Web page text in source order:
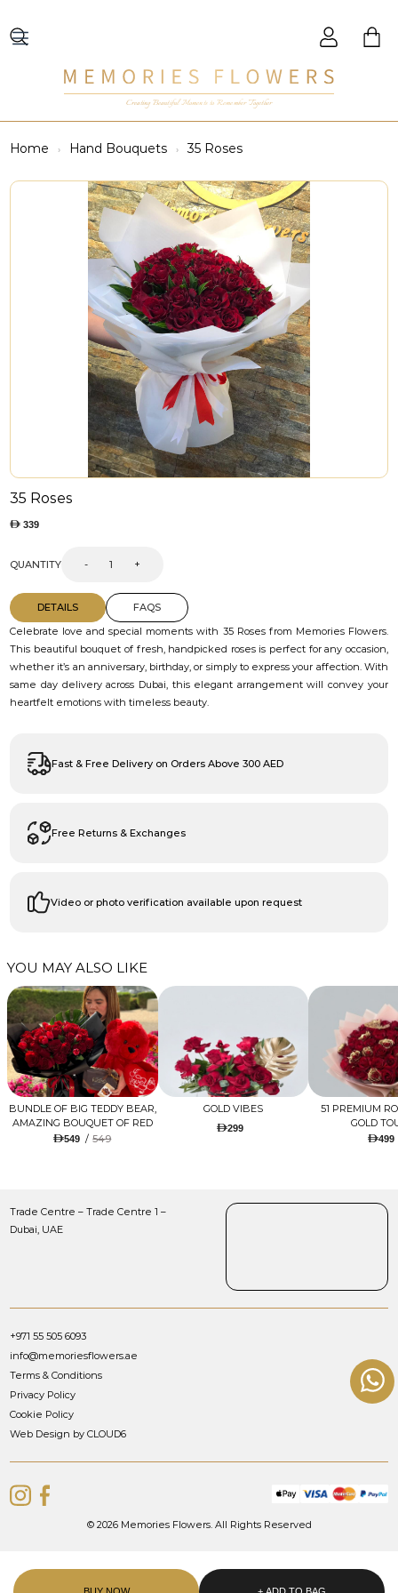
Creating Beautiful Moments to Remember Together
Home Hand Bouquets 35 Roses
35 Roses
339
QUANTITY - +
DETAILS
Celebrate love and special moments with 35 Roses from Memories Flowers.
This beautiful bouquet of fresh, handpicked roses is perfect for any occasion,
whether it’s an anniversary, birthday, or simply to express your affection. With
same day delivery across Dubai, this elegant arrangement will convey your
heartfelt emotions with timeless beauty.
FAQS
Fast & Free Delivery on Orders Above 300 AED
Free Returns & Exchanges
Video or photo verification available upon request
YOU MAY ALSO LIKE
BUNDLE OF BIG TEDDY BEAR,
AMAZING BOUQUET OF RED
TULIPS AND ROSES WITH
549 / 549
GOLD VIBES
299
51 PREMIUM
GOLD
499
Trade Centre – Trade Centre 1 –
Dubai, UAE
+971 55 505 6093
info@memoriesflowers.ae
Terms & Conditions
Privacy Policy
Cookie Policy
Web Design by CLOUD6
© 2026 Memories Flowers. All Rights Reserved